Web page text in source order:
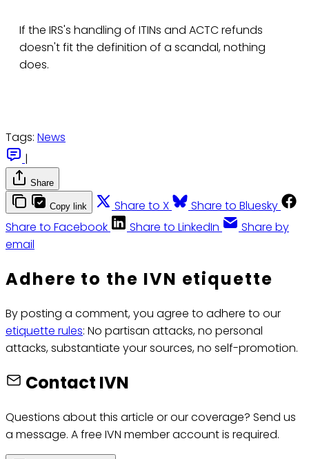
If the IRS's handling of ITINs and ACTC refunds
doesn't fit the definition of a scandal, nothing
does.
Tags: News
|
Share
Copy link Share to X
Share to Bluesky
Share to Facebook
Share to LinkedIn
Share by
email
Adhere to the IVN etiquette
By posting a comment, you agree to adhere to our
etiquette rules: No partisan attacks, no personal
attacks, substantiate your sources, no self-promotion.
Contact IVN
Questions about this article or our coverage? Send us
a message. A free IVN member account is required.